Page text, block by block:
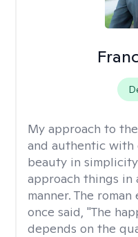
My approach to
and authentic with
beauty in
approach things in
manner. The
once said, "The
depends on the